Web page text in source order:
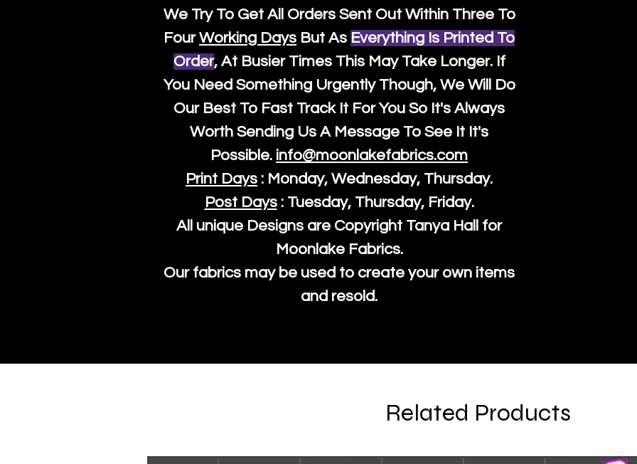
We Try To Get All Orders Sent Out Within Three To
FourWorking Days But As Everything Is Printed To
Order, At Busier Times This May Take Longer. If
You Need Something Urgently Though, We Will Do
Our Best To Fast Track It For You So It's Always
Worth Sending Us A Message To See It It's
Possible. info@moonlakefabrics.com
Print Days : Monday, Wednesday, Thursday.
Post Days: Tuesday, Thursday, Friday.
All unique Designs are Copyright Tanya Hall for
Moonlake Fabrics.
Our fabrics may be used to create your own items
and resold.
Related Products